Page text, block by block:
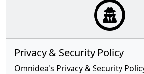
Privacy & Security Policy
Omnidea's Privacy & Security